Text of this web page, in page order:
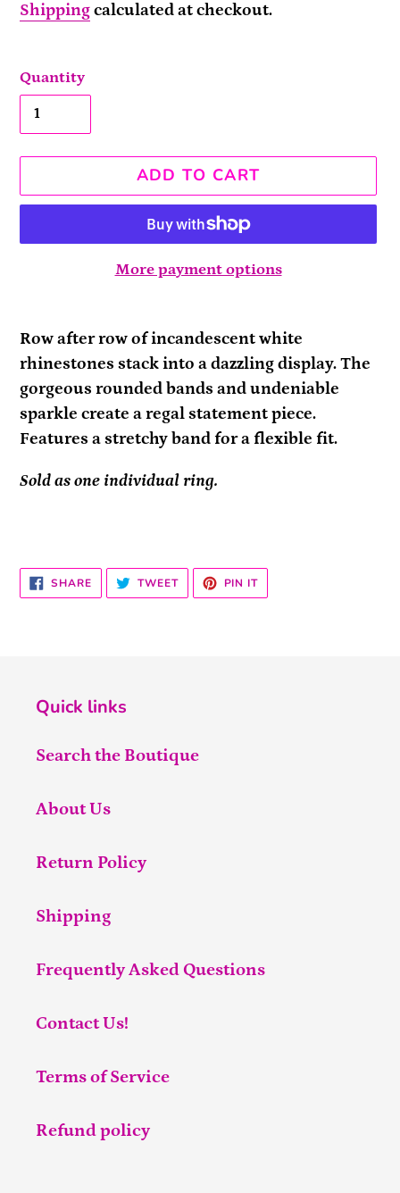
Shippingcalculated at checkout.
Quantity
ADD TO CART
More payment options
product
to
your
cart
Row after row of incandescent white
rhinestones stack into a dazzling display. The
gorgeous rounded bands and undeniable
sparkle create a regal statement piece.
Features a stretchy band for a flexible fit.
Sold as one individual ring.
SHARESHARE
ON
FACEBOOK
TWEETTWEET
TWITTER
PIN ITPIN
PINTEREST
Quick links
Search the Boutique
About Us
Return Policy
Shipping
Frequently Asked Questions
Contact Us!
Terms of Service
Refund policy